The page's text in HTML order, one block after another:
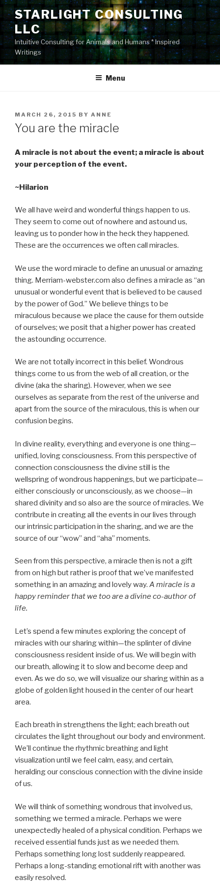
Skip
content
STARLIGHT CONSULTING
LLC
Intuitive Consulting for Animals and Humans * Inspired
Writings
Menu
POSTED
ON
MARCH 26, 2015 BY ANNE
You are the miracle
A miracle is not about the event; a miracle is about
your perception of the event.
~Hilarion
We all have weird and wonderful things happen to us.
They seem to come out of nowhere and astound us,
leaving us to ponder how in the heck they happened.
These are the occurrences we often call miracles.
We use the word miracle to define an unusual or amazing
thing. Merriam-webster.com also defines a miracle as “an
unusual or wonderful event that is believed to be caused
by the power of God.” We believe things to be
miraculous because we place the cause for them outside
of ourselves; we posit that a higher power has created
the astounding occurrence.
We are not totally incorrect in this belief. Wondrous
things come to us from the web of all creation, or the
divine (aka the sharing). However, when we see
ourselves as separate from the rest of the universe and
apart from the source of the miraculous, this is when our
confusion begins.
In divine reality, everything and everyone is one thing—
unified, loving consciousness. From this perspective of
connection consciousness the divine still is the
wellspring of wondrous happenings, but we participate—
either consciously or unconsciously, as we choose—in
shared divinity and so also are the source of miracles. We
contribute in creating all the events in our lives through
our intrinsic participation in the sharing, and we are the
source of our “wow” and “aha” moments.
Seen from this perspective, a miracle then is not a gift
from on high but rather is proof that we’ve manifested
something in an amazing and lovely way. A miracle is a
happy reminder that we too are a divine co-author of
life.
Let’s spend a few minutes exploring the concept of
miracles with our sharing within—the splinter of divine
consciousness resident inside of us. We will begin with
our breath, allowing it to slow and become deep and
even. As we do so, we will visualize our sharing within as a
globe of golden light housed in the center of our heart
area.
Each breath in strengthens the light; each breath out
circulates the light throughout our body and environment.
We’ll continue the rhythmic breathing and light
visualization until we feel calm, easy, and certain,
heralding our conscious connection with the divine inside
of us.
We will think of something wondrous that involved us,
something we termed a miracle. Perhaps we were
unexpectedly healed of a physical condition. Perhaps we
received essential funds just as we needed them.
Perhaps something long lost suddenly reappeared.
Perhaps a long-standing emotional rift with another was
easily resolved.